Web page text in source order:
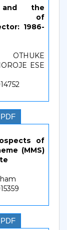
and the
of
1986-
ESE
of
(MMS)